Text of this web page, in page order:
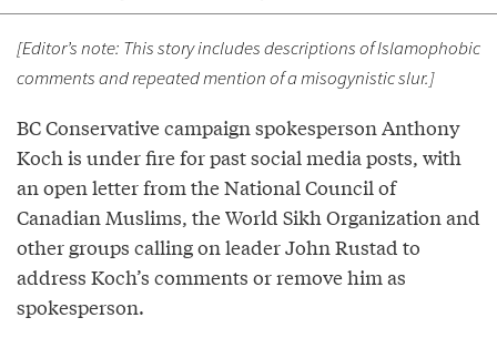
[Editor’s note: This story includes descriptions of Islamophobic
comments and repeated mention of a misogynistic slur.]
BC Conservative campaign spokesperson Anthony
Koch is under fire for past social media posts, with
an open letter from the National Council of
Canadian Muslims, the World Sikh Organization and
other groups calling on leader John Rustad to
address Koch’s comments or remove him as
spokesperson.